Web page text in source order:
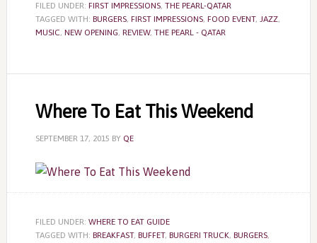
FILED UNDER: FIRST IMPRESSIONS, THE PEARL-QATAR
TAGGED WITH: BURGERS, FIRST IMPRESSIONS, FOOD EVENT, JAZZ,
MUSIC, NEW OPENING, REVIEW, THE PEARL - QATAR
Where To Eat This Weekend
SEPTEMBER 17, 2015 BY QE
FILED UNDER: WHERE TO EAT GUIDE
TAGGED WITH: BREAKFAST, BUFFET, BURGERI TRUCK, BURGERS,